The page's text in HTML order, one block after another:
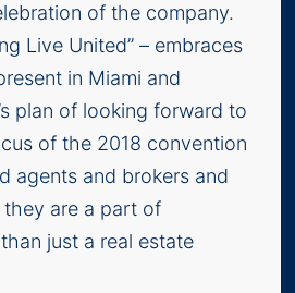
of the company.
Live United” – embraces
in Miami and
plan of looking forward to
of the 2018 convention
agents and brokers and
are a part of
just a real estate